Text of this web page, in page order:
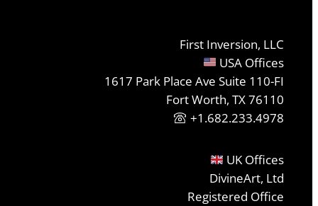
First Inversion, LLC
USA Offices
1617 Park Place Ave Suite 110-FI
Fort Worth, TX 76110
+1.682.233.4978
UK Offices
DivineArt, Ltd
Registered Office